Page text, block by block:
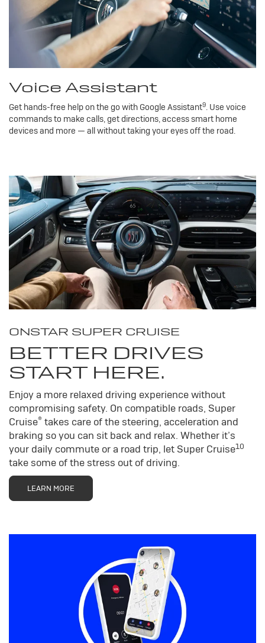
Voice Assistant
Get hands-free help on the go with Google Assistant9. Use voice
commands to make calls, get directions, access smart home
devices and more — all without taking your eyes off the road.
ONSTAR SUPER CRUISE
BETTER DRIVES
START HERE.
Enjoy a more relaxed driving experience without
compromising safety. On compatible roads, Super
Cruise® takes care of the steering, acceleration and
braking so you can sit back and relax. Whether it’s
your daily commute or a road trip, let Super Cruise10
take some of the stress out of driving.
LEARN MORE